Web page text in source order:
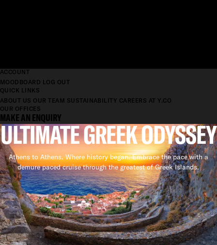
ACCOUNT
MOODBOARD LOG OUT
QUICK LINKS
ABOUT US OUR TEAM SUSTAINABILITY CAREERS AT Y.CO
OUR OFFICES
MAKE AN ENQUIRY
ULTIMATE GREEK ODYSSEY
Athens to Athens. Where history began. Embrace the pace with a
demure paced cruise through the greatest of Greek Islands.